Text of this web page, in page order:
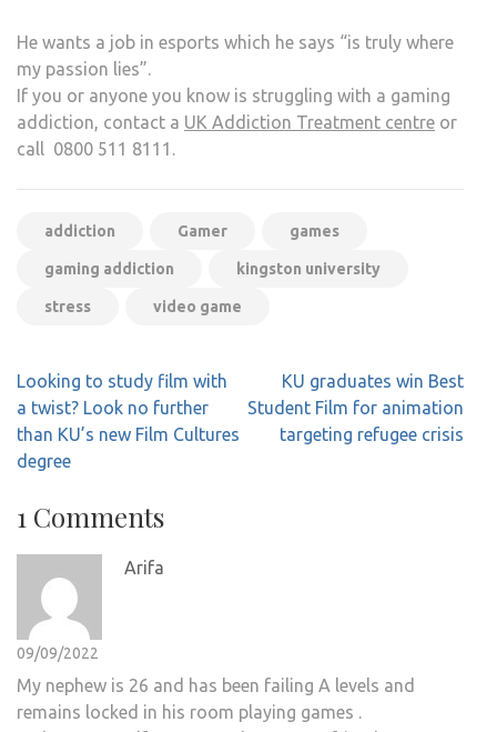
He wants a job in esports which he says “is truly where
my passion lies”.
If you or anyone you know is struggling with a gaming
addiction, contact a UK Addiction Treatment centre or
call 0800 511 8111.
addiction Gamer games
gaming addiction kingston university
stress video game
Post
navigation
Looking to study film with
a twist? Look no further
than KU’s new Film Cultures
degree
KU graduates win Best
Student Film for animation
targeting refugee crisis
1 Comments
Arifa
09/09/2022
My nephew is 26 and has been failing A levels and
remains locked in his room playing games .